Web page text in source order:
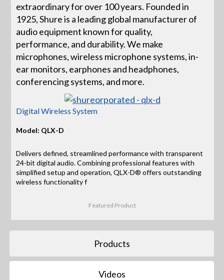
extraordinary for over 100 years. Founded in
1925, Shure is a leading global manufacturer of
audio equipment known for quality,
performance, and durability. We make
microphones, wireless microphone systems, in-
ear monitors, earphones and headphones,
conferencing systems, and more.
Digital Wireless System
Model: QLX-D
Delivers defined, streamlined performance with transparent
24-bit digital audio. Combining professional features with
simplified setup and operation, QLX-D® offers outstanding
wireless functionality f
Featured Product
Products
Videos